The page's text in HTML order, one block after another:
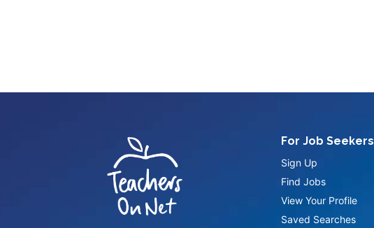
For Job Seekers
Sign Up
Find Jobs
View Your Profile
Saved Searches